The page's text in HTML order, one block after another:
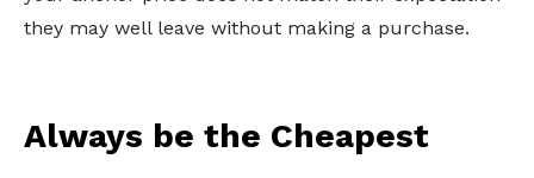
they may well leave without making a purchase.
Always be the Cheapest